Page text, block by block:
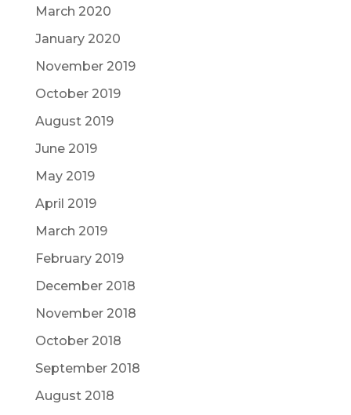
March 2020
January 2020
November 2019
October 2019
August 2019
June 2019
May 2019
April 2019
March 2019
February 2019
December 2018
November 2018
October 2018
September 2018
August 2018